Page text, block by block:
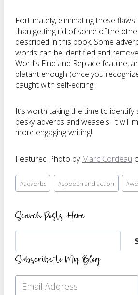
Fortunately, eliminating these
than getting rid of some of the
described in this book. Some
words can be identified and
Word’s Find and Replace feature,
blatant enough (once you
caught with self-editing.
It’s worth taking the time to
pesky adverbs and weasels. It will
more engaging writing!
Featured Photo by Marc Cordeau
Post
Tags:
#adverbs #speech and action #
Search Posts Here
Search
Subscribe to My Blog